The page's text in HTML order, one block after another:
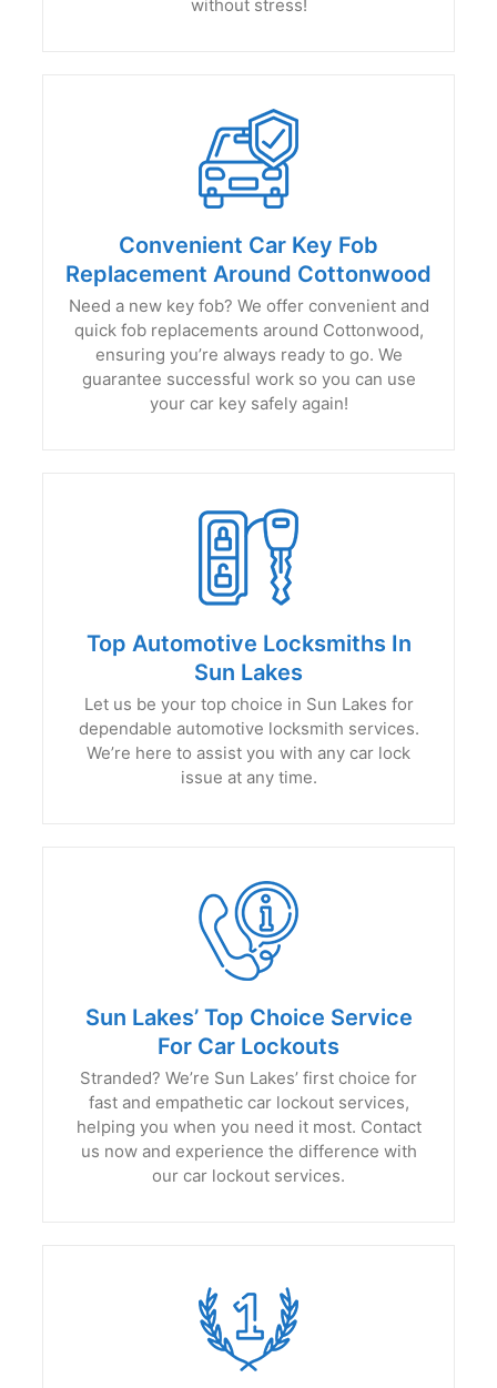
without stress!
Convenient Car Key Fob
Replacement Around Cottonwood
Need a new key fob? We offer convenient and
quick fob replacements around Cottonwood,
ensuring you’re always ready to go. We
guarantee successful work so you can use
your car key safely again!
Top Automotive Locksmiths In
Sun Lakes
Let us be your top choice in Sun Lakes for
dependable automotive locksmith services.
We’re here to assist you with any car lock
issue at any time.
Sun Lakes’ Top Choice Service
For Car Lockouts
Stranded? We’re Sun Lakes’ first choice for
fast and empathetic car lockout services,
helping you when you need it most. Contact
us now and experience the difference with
our car lockout services.